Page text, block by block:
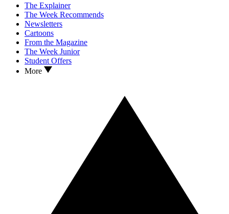
The Explainer
The Week Recommends
Newsletters
Cartoons
From the Magazine
The Week Junior
Student Offers
More